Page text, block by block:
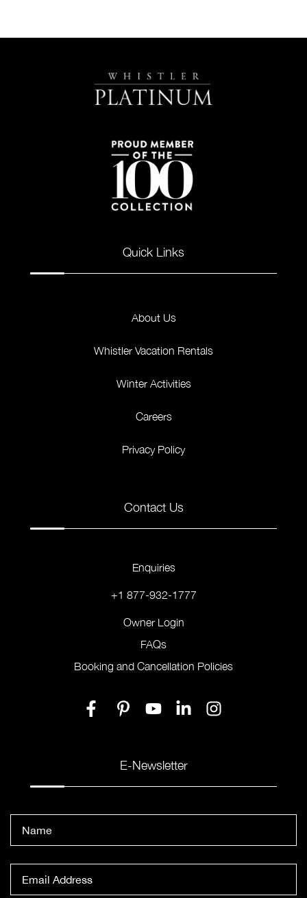
Quick Links
About Us
Whistler Vacation Rentals
Winter Activities
Careers
Privacy Policy
Contact Us
Enquiries
+1 877-932-1777
Owner Login
FAQs
Booking and Cancellation Policies
E-Newsletter